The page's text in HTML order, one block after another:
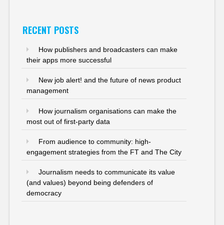
RECENT POSTS
How publishers and broadcasters can make
their apps more successful
New job alert! and the future of news product
management
How journalism organisations can make the
most out of first-party data
From audience to community: high-
engagement strategies from the FT and The City
Journalism needs to communicate its value
(and values) beyond being defenders of
democracy